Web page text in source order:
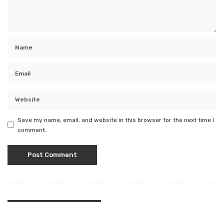
Save my name, email, and website in this browser for the next time I
comment.